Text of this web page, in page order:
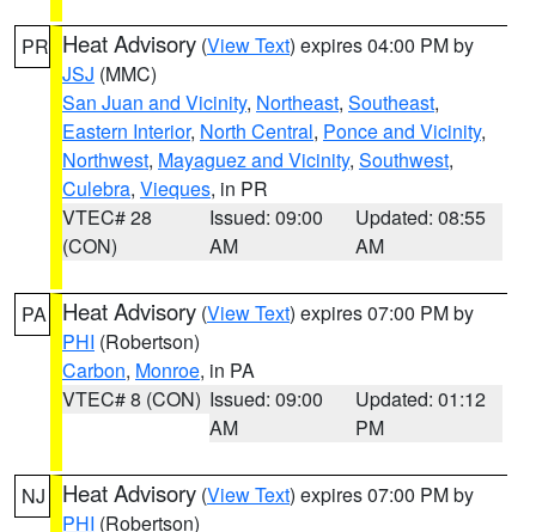
PR Heat Advisory (View Text) expires 04:00 PM by
JSJ (MMC)
San Juan and Vicinity, Northeast, Southeast,
Eastern Interior, North Central, Ponce and Vicinity,
Northwest, Mayaguez and Vicinity, Southwest,
Culebra, Vieques, in PR
VTEC# 28
(CON)
Issued: 09:00
AM
Updated: 08:55
AM
PA Heat Advisory (View Text) expires 07:00 PM by
PHI (Robertson)
Carbon, Monroe, in PA
VTEC# 8 (CON) Issued: 09:00
AM
Updated: 01:12
PM
NJ Heat Advisory (View Text) expires 07:00 PM by
PHI (Robertson)